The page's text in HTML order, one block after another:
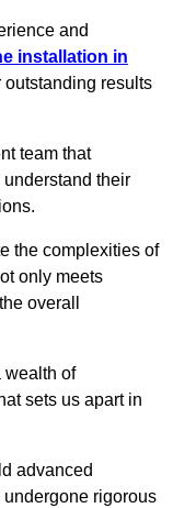
and
installation in
results
team that
their
the complexities of
only meets
overall
wealth of
sets us apart in
advanced
undergone rigorous